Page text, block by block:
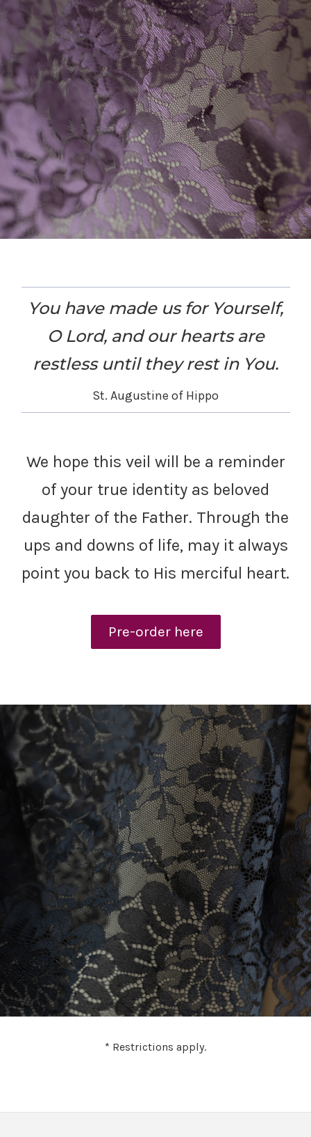
You have made us for Yourself,
O Lord, and our hearts are
restless until they rest in You.
St. Augustine of Hippo
We hope this veil will be a reminder
of your true identity as beloved
daughter of the Father. Through the
ups and downs of life, may it always
point you back to His merciful heart.
Pre-order here
* Restrictions apply.